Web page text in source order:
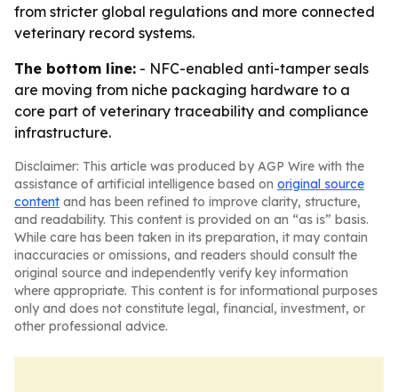
from stricter global regulations and more connected
veterinary record systems.
The bottom line: - NFC-enabled anti-tamper seals
are moving from niche packaging hardware to a
core part of veterinary traceability and compliance
infrastructure.
Disclaimer: This article was produced by AGP Wire with the
assistance of artificial intelligence based on original source
content and has been refined to improve clarity, structure,
and readability. This content is provided on an “as is” basis.
While care has been taken in its preparation, it may contain
inaccuracies or omissions, and readers should consult the
original source and independently verify key information
where appropriate. This content is for informational purposes
only and does not constitute legal, financial, investment, or
other professional advice.